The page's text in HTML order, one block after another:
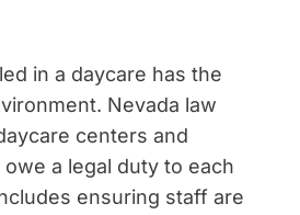
in a daycare has the
Nevada law
centers and
a legal duty to each
ensuring staff are